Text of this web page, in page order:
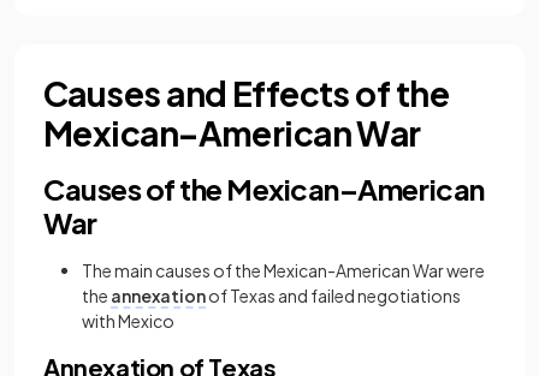
Causes and Effects of the
Mexican–American War
Causes of the Mexican–American
War
The main causes of the Mexican-American War were
the annexationof Texas and failed negotiations
with Mexico
Annexation of Texas